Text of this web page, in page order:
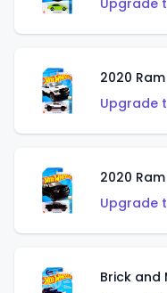
Upgrade
2020
Upgrade
2020
Upgrade
Brick and